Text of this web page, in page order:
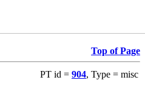
Top of Page
PT id = 904, Type = misc